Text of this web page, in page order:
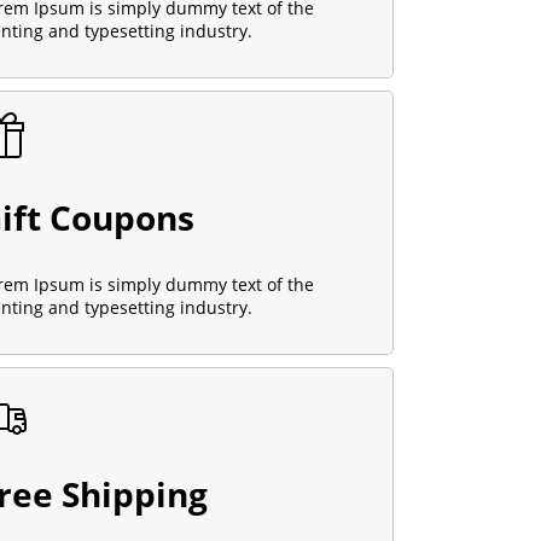
Ipsum is simply dummy text of the
and typesetting industry.
Coupons
Ipsum is simply dummy text of the
and typesetting industry.
Shipping